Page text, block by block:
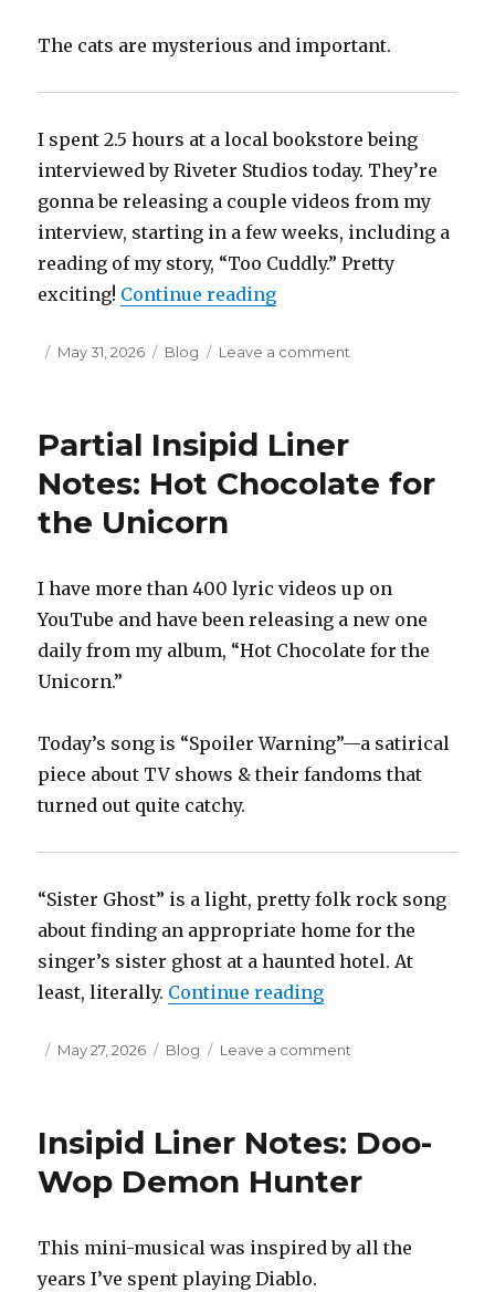
The cats are mysterious and important.
I spent 2.5 hours at a local bookstore being
interviewed by Riveter Studios today. They’re
gonna be releasing a couple videos from my
interview, starting in a few weeks, including a
reading of my story, “Too Cuddly.” Pretty
exciting! Continue reading“Giant Toys, Interviews,
Posted
May 31, 2026 Categories
Blog Leave a comment
Partial Insipid Liner
Notes: Hot Chocolate for
the Unicorn
I have more than 400 lyric videos up on
YouTube and have been releasing a new one
daily from my album, “Hot Chocolate for the
Unicorn.”
Today’s song is “Spoiler Warning”—a satirical
piece about TV shows & their fandoms that
turned out quite catchy.
“Sister Ghost” is a light, pretty folk rock song
about finding an appropriate home for the
singer’s sister ghost at a haunted hotel. At
least, literally. Continue reading“Partial Insipid
Posted
May 27, 2026 Categories
Blog Leave a comment
Notes:
Chocolate
Unicorn
Insipid Liner Notes: Doo-
Wop Demon Hunter
This mini-musical was inspired by all the
years I’ve spent playing Diablo.